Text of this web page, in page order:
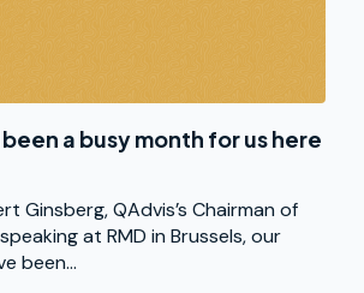
a busy month for us here
Ginsberg, QAdvis’s Chairman of
at RMD in Brussels, our
been...